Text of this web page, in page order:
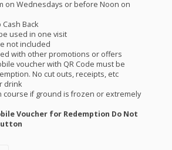
on Wednesdays or before Noon on
Back
used in one visit
not included
with other promotions or offers
voucher with QR Code must be
No cut outs, receipts, etc
drink
course if ground is frozen or extremely
Voucher for Redemption Do Not